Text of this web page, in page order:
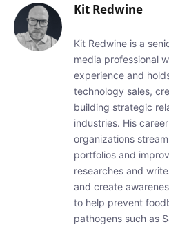
Kit Redwine
Kit Redwine is a
media professional
experience and
technology sales,
building strategic
industries. His
organizations
portfolios and
researches and
and create
to help prevent
pathogens such as